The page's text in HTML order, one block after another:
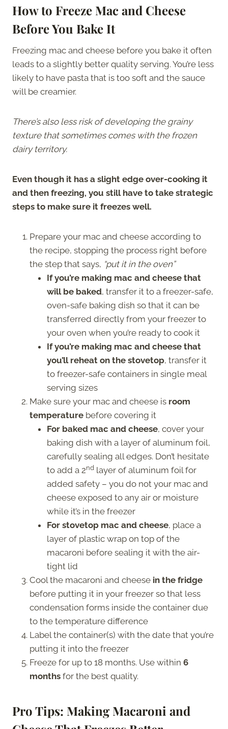
How to Freeze Mac and Cheese
Before You Bake It
Freezing mac and cheese before you bake it often
leads to a slightly better quality serving. You’re less
likely to have pasta that is too soft and the sauce
will be creamier.
There’s also less risk of developing the grainy
texture that sometimes comes with the frozen
dairy territory.
Even though it has a slight edge over-cooking it
and then freezing, you still have to take strategic
steps to make sure it freezes well.
Prepare your mac and cheese according to
the recipe, stopping the process right before
the step that says, “put it in the oven”
If you’re making mac and cheese that
will be baked, transfer it to a freezer-safe,
oven-safe baking dish so that it can be
transferred directly from your freezer to
your oven when you’re ready to cook it
If you’re making mac and cheese that
you’ll reheat on the stovetop, transfer it
to freezer-safe containers in single meal
serving sizes
Make sure your mac and cheese is room
temperature before covering it
For baked mac and cheese, cover your
baking dish with a layer of aluminum foil,
carefully sealing all edges. Don’t hesitate
to add a 2nd layer of aluminum foil for
added safety – you do not your mac and
cheese exposed to any air or moisture
while it’s in the freezer
For stovetop mac and cheese, place a
layer of plastic wrap on top of the
macaroni before sealing it with the air-
tight lid
Cool the macaroni and cheese in the fridge
before putting it in your freezer so that less
condensation forms inside the container due
to the temperature difference
Label the container(s) with the date that you’re
putting it into the freezer
Freeze for up to 18 months. Use within 6
months for the best quality.
Pro Tips: Making Macaroni and